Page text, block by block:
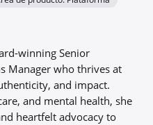
winning Senior
Manager who thrives at
and impact.
and mental health, she
heartfelt advocacy to